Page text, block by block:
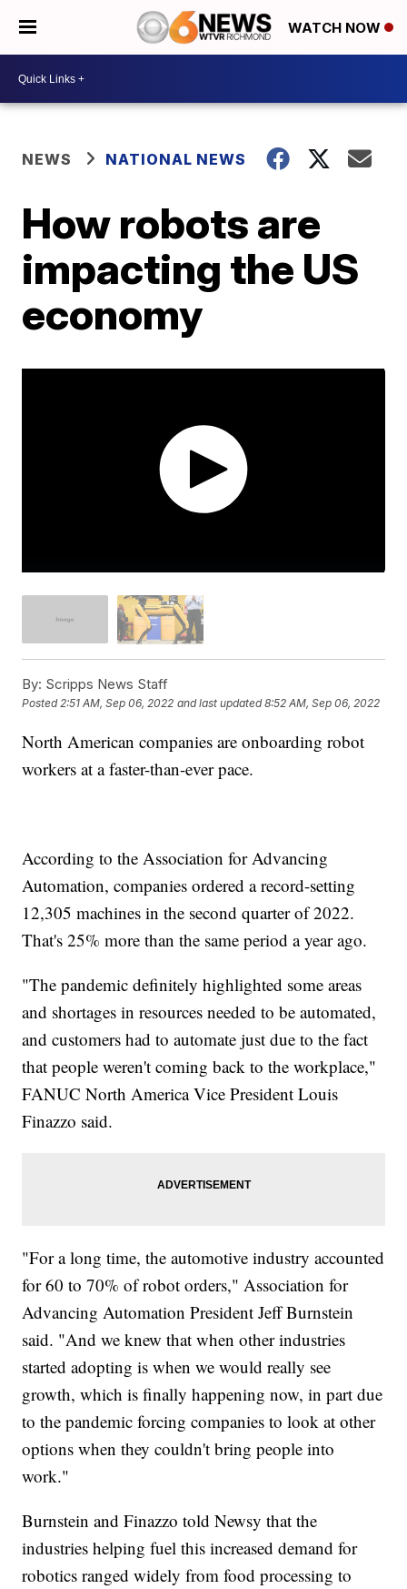
WATCH NOW
NEWS NATIONAL NEWS
How robots are
impacting the US
economy
By: Scripps News Staff
Posted2:51 AM, Sep 06, 2022 and last updated 8:52 AM, Sep 06, 2022
North American companies are onboarding robot
workers at a faster-than-ever pace.
According to the Association for Advancing
Automation, companies ordered a record-setting
12,305 machines in the second quarter of 2022.
That's 25% more than the same period a year ago.
"The pandemic definitely highlighted some areas
and shortages in resources needed to be automated,
and customers had to automate just due to the fact
that people weren't coming back to the workplace,"
FANUC North America Vice President Louis
Finazzo said.
"For a long time, the automotive industry accounted
for 60 to 70% of robot orders," Association for
Advancing Automation President Jeff Burnstein
said. "And we knew that when other industries
started adopting is when we would really see
growth, which is finally happening now, in part due
to the pandemic forcing companies to look at other
options when they couldn't bring people into
work."
Burnstein and Finazzo told Newsy that the
industries helping fuel this increased demand for
robotics ranged widely from food processing to